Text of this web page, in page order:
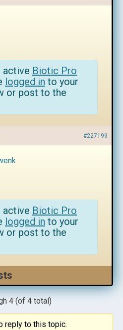
active Biotic Pro
logged in to your
or post to the
#227199
active Biotic Pro
logged in to your
or post to the
4 (of 4 total)
reply to this topic.